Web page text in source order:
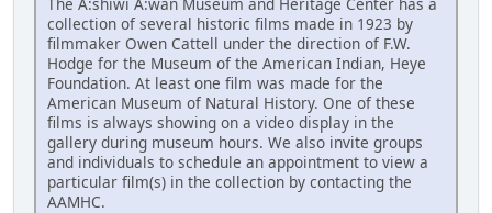
collection of several historic films made in 1923 by
filmmaker Owen Cattell under the direction of F.W.
Hodge for the Museum of the American Indian, Heye
Foundation. At least one film was made for the
American Museum of Natural History. One of these
films is always showing on a video display in the
gallery during museum hours. We also invite groups
and individuals to schedule an appointment to view a
particular film(s) in the collection by contacting the
AAMHC.